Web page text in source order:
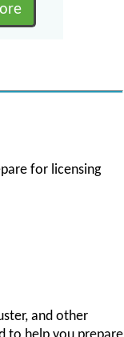
for licensing
and other